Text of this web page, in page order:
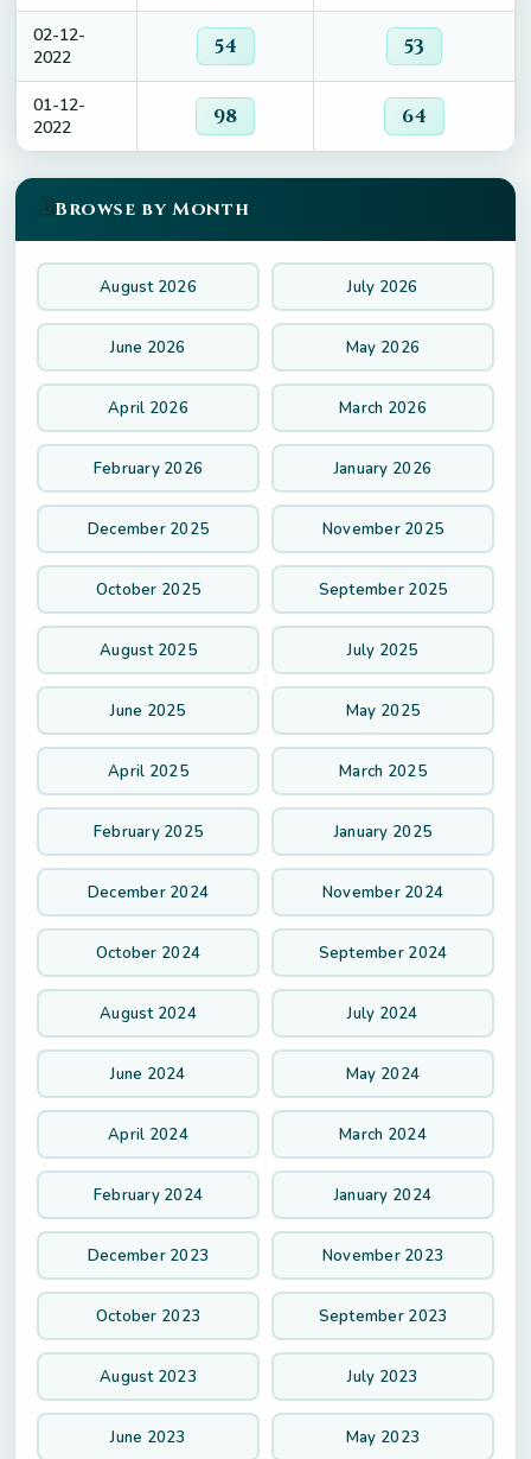
02-12-
2022
54 53
01-12-
2022
98 64
🗓️Browse by Month
August 2026 July 2026
June 2026 May 2026
April 2026 March 2026
February 2026 January 2026
December 2025 November 2025
October 2025 September 2025
August 2025 July 2025
June 2025 May 2025
April 2025 March 2025
February 2025 January 2025
December 2024 November 2024
October 2024 September 2024
August 2024 July 2024
June 2024 May 2024
April 2024 March 2024
February 2024 January 2024
December 2023 November 2023
October 2023 September 2023
August 2023 July 2023
June 2023 May 2023